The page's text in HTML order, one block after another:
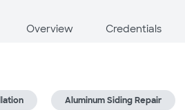
Overview Credentials
Aluminum Siding Repair